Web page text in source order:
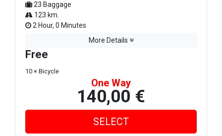
23 Baggage
123 km.
2 Hour, 0 Minutes
More Details
Free
10 × Bicycle
One Way
140,00 €